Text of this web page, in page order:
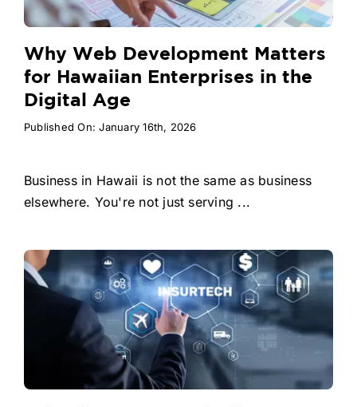
Why Web Development Matters
for Hawaiian Enterprises in the
Digital Age
Published On: January 16th, 2026
Business in Hawaii is not the same as business
elsewhere. You're not just serving ...